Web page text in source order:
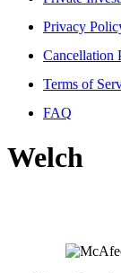
Privacy
Cancellation
Terms of
FAQ
Welch